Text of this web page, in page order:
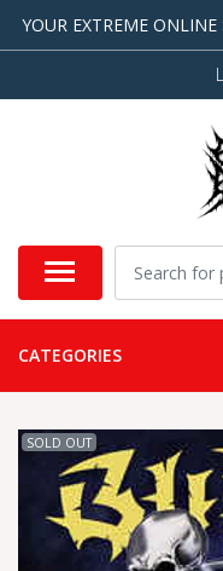
YOUR EXTREME
CATEGORIES
SOLD OUT